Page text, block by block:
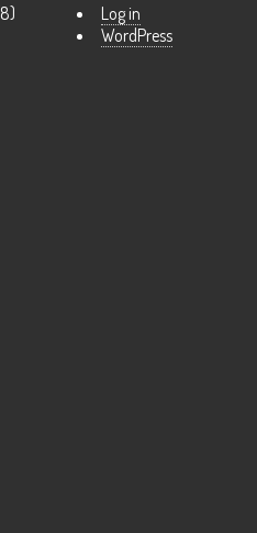
Log in
WordPress